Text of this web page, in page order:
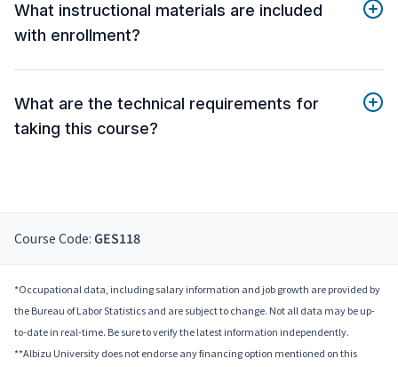
What instructional materials are included
with enrollment?
What are the technical requirements for
taking this course?
Course Code: GES118
*Occupational data, including salary information and job growth are provided by
the Bureau of Labor Statistics and are subject to change. Not all data may be up-
to-date in real-time. Be sure to verify the latest information independently.
**Albizu University does not endorse any financing option mentioned on this